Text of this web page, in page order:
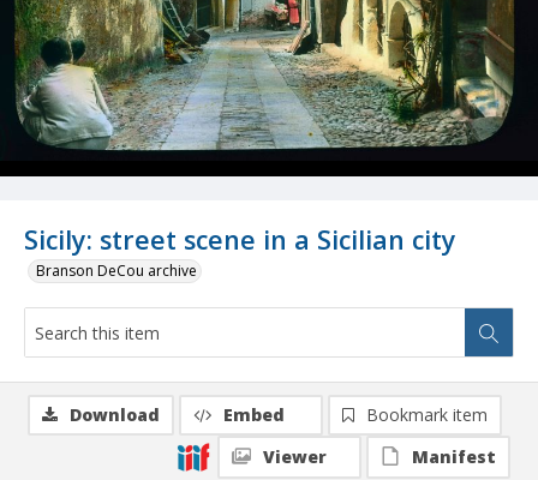
Sicily: street scene in a Sicilian city
Branson DeCou archive
Download Embed
Bookmark item
Viewer
Manifest